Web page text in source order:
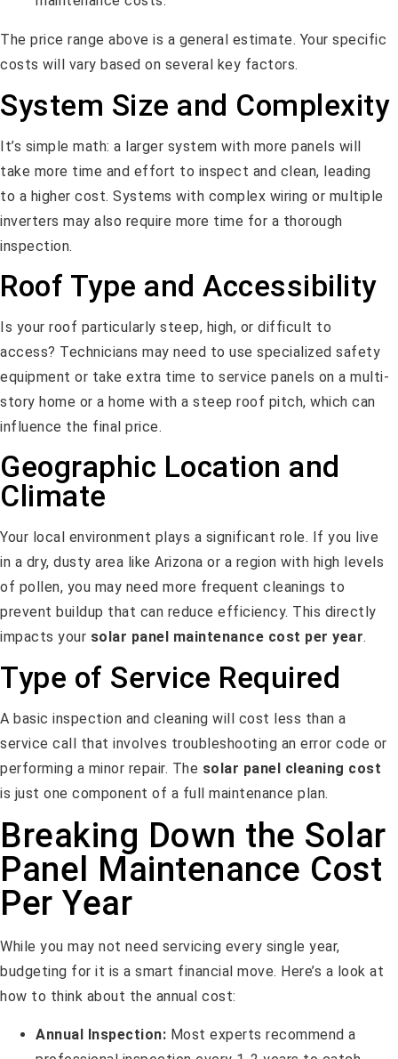
The price range above is a general estimate. Your specific
costs will vary based on several key factors.
System Size and Complexity
It’s simple math: a larger system with more panels will
take more time and effort to inspect and clean, leading
to a higher cost. Systems with complex wiring or multiple
inverters may also require more time for a thorough
inspection.
Roof Type and Accessibility
Is your roof particularly steep, high, or difficult to
access? Technicians may need to use specialized safety
equipment or take extra time to service panels on a multi-
story home or a home with a steep roof pitch, which can
influence the final price.
Geographic Location and
Climate
Your local environment plays a significant role. If you live
in a dry, dusty area like Arizona or a region with high levels
of pollen, you may need more frequent cleanings to
prevent buildup that can reduce efficiency. This directly
impacts your solar panel maintenance cost per year.
Type of Service Required
A basic inspection and cleaning will cost less than a
service call that involves troubleshooting an error code or
performing a minor repair. The solar panel cleaning cost
is just one component of a full maintenance plan.
Breaking Down the Solar
Panel Maintenance Cost
Per Year
While you may not need servicing every single year,
budgeting for it is a smart financial move. Here’s a look at
how to think about the annual cost:
Annual Inspection: Most experts recommend a